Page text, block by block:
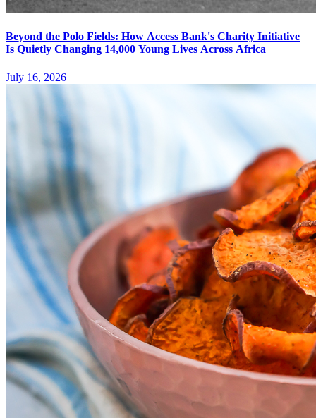
Beyond the Polo Fields: How Access Bank's Charity Initiative
Is Quietly Changing 14,000 Young Lives Across Africa
July 16, 2026